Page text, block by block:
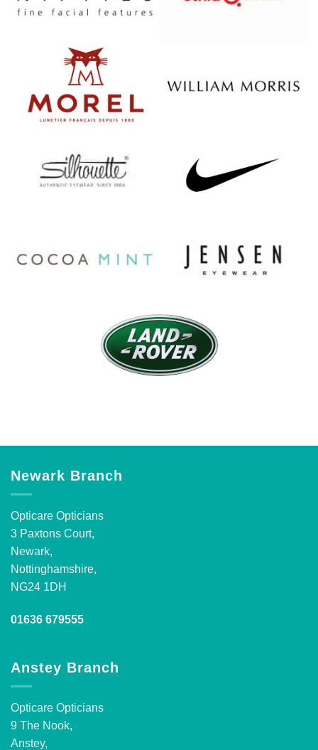
Newark Branch
Opticare Opticians
3 Paxtons Court,
Newark,
Nottinghamshire,
NG24 1DH
01636 679555
Anstey Branch
Opticare Opticians
9 The Nook,
Anstey,